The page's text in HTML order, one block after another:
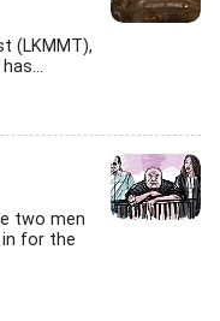
(LKMMT),
two men
in for the